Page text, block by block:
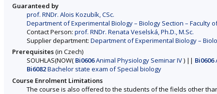
Guaranteed by
prof. RNDr. Alois Kozubík, CSc.
Department of Experimental Biology – Biology Section – Faculty
Contact Person: prof. RNDr. Renata Veselská, Ph.D., M.Sc.
Supplier department: Department of Experimental Biology –
Prerequisites(in Czech)
SOUHLAS(NOW( Bi0606Animal Physiology Seminar IV) || Bi0606
Bi6082Bachelor state exam of Special biology
Course Enrolment Limitations
The course is also offered to the students of the fields other